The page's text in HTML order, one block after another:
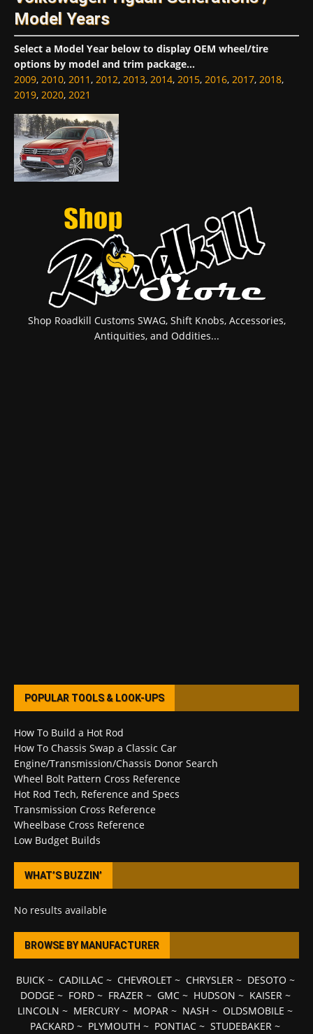
Model Years
Select a Model Year below to display OEM wheel/tire
options by model and trim package...
2009, 2010, 2011, 2012, 2013, 2014, 2015, 2016, 2017, 2018,
2019, 2020, 2021
Shop Roadkill Customs SWAG, Shift Knobs, Accessories,
Antiquities, and Oddities...
POPULAR TOOLS & LOOK-UPS
How To Build a Hot Rod
How To Chassis Swap a Classic Car
Engine/Transmission/Chassis Donor Search
Wheel Bolt Pattern Cross Reference
Hot Rod Tech, Reference and Specs
Transmission Cross Reference
Wheelbase Cross Reference
Low Budget Builds
WHAT’S BUZZIN’
No results available
BROWSE BY MANUFACTURER
BUICK~ CADILLAC~ CHEVROLET~ CHRYSLER~ DESOTO ~
DODGE ~ FORD~ FRAZER~ GMC~ HUDSON ~ KAISER~
LINCOLN ~ MERCURY ~ MOPAR ~ NASH ~ OLDSMOBILE ~
PACKARD ~ PLYMOUTH ~ PONTIAC ~ STUDEBAKER ~